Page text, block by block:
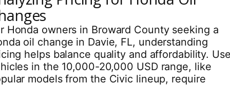
Honda owners in Broward County seeking a
oil change in Davie, FL, understanding
helps balance quality and affordability.
in the 10,000-20,000 USD range, like
models from the Civic lineup, require